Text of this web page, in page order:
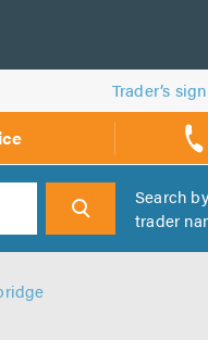
Trader’s
call
backs
Search by
trader